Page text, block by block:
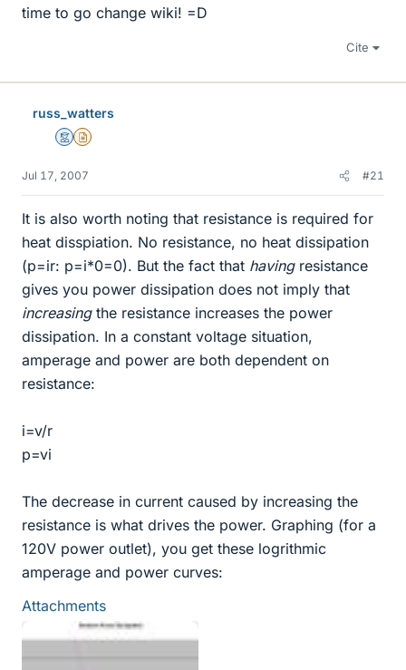
time to go change wiki! =D
Cite
russ_watters
MentorInsights Author
Jul 17, 2007 #21
It is also worth noting that resistance is required for
heat disspiation. No resistance, no heat dissipation
(p=ir: p=i*0=0). But the fact that havingresistance
gives you power dissipation does not imply that
increasingthe resistance increases the power
dissipation. In a constant voltage situation,
amperage and power are both dependent on
resistance:
i=v/r
p=vi
The decrease in current caused by increasing the
resistance is what drives the power. Graphing (for a
120V power outlet), you get these logrithmic
amperage and power curves:
Attachments